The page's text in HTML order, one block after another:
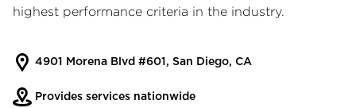
highest performance criteria in the industry.
4901 Morena Blvd #601, San Diego, CA
Provides services nationwide